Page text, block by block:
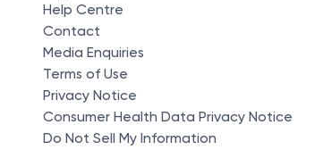
Help Centre
Contact
Media Enquiries
Terms of Use
Privacy Notice
Consumer Health Data Privacy Notice
Do Not Sell My Information